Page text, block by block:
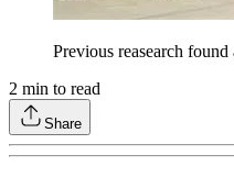
Previous reasearch
2 min to read
Share